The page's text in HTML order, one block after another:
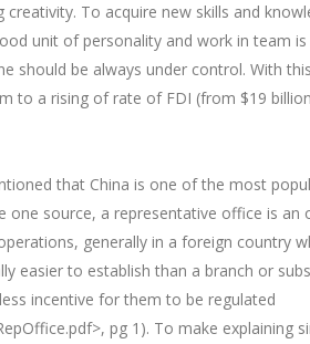
To acquire new skills and
unit of personality and work in team
should be always under control. With
to a rising of rate of FDI (from $19
that China is one of the most
source, a representative office is an
generally in a foreign country
easier to establish than a branch or
incentive for them to be regulated
pg 1). To make explaining